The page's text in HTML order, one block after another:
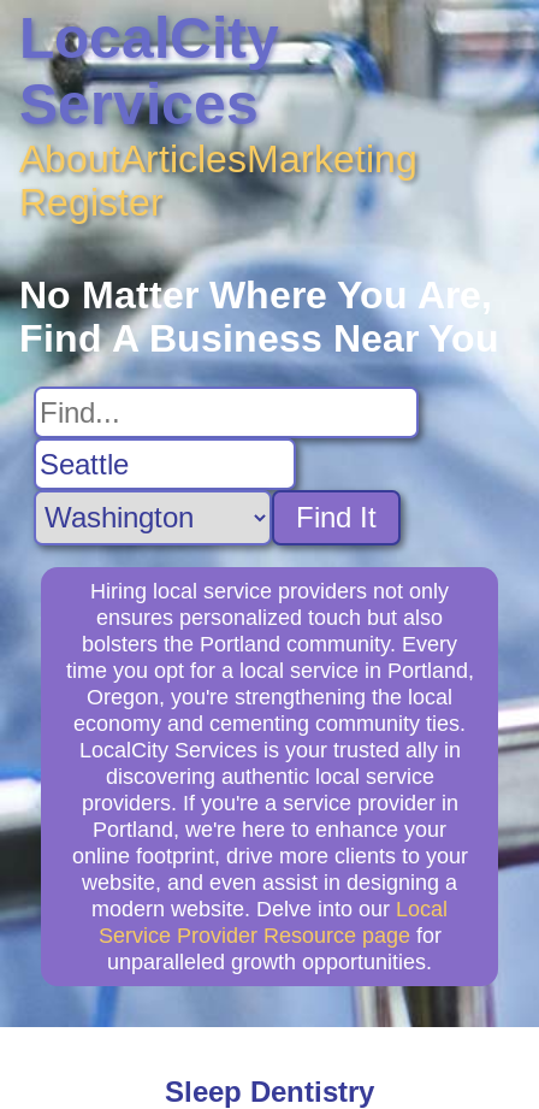
LocalCity
Services
AboutArticlesMarketing
Register
No Matter Where You Are,
Find A Business Near You
Find It
Hiring local service providers not only
ensures personalized touch but also
bolsters the Portland community. Every
time you opt for a local service in Portland,
Oregon, you're strengthening the local
economy and cementing community ties.
LocalCity Services is your trusted ally in
discovering authentic local service
providers. If you're a service provider in
Portland, we're here to enhance your
online footprint, drive more clients to your
website, and even assist in designing a
modern website. Delve into our Local
Service Provider Resource page for
unparalleled growth opportunities.
Sleep Dentistry